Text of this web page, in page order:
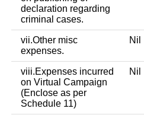
declaration regarding
criminal cases.
vii.Other misc
expenses.
Nil
viii.Expenses incurred
on Virtual Campaign
(Enclose as per
Schedule 11)
Nil